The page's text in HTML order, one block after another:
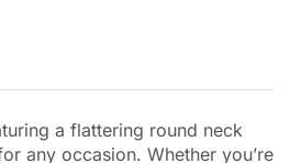
a flattering round neck
any occasion. Whether you’re